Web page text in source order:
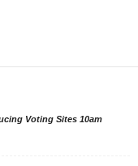
Voting Sites 10am